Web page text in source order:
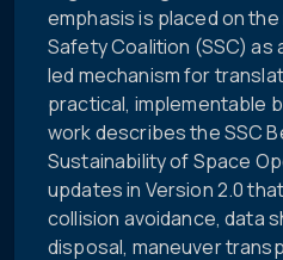
emphasis is placed on
Safety Coalition (SSC) as
led mechanism for
practical, implementable
work describes the SSC
Sustainability of Space
updates in Version 2.0
collision avoidance, data
disposal, maneuver